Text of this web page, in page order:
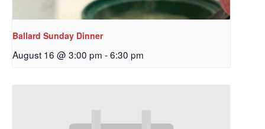
Ballard Sunday Dinner
August 16 @ 3:00 pm -6:30 pm